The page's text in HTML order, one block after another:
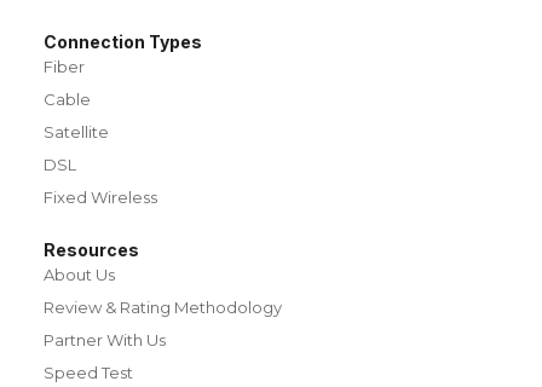
Connection Types
Fiber
Cable
Satellite
DSL
Fixed Wireless
Resources
About Us
Review & Rating Methodology
Partner With Us
Speed Test